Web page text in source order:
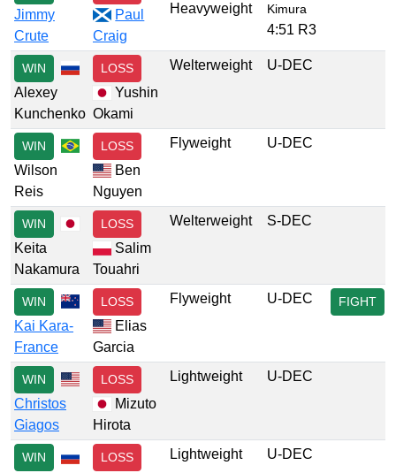
Jimmy
Crute
Paul
Craig
Heavyweight
Kimura
4:51 R3
WIN
Alexey
Kunchenko
LOSS
Yushin
Okami
Welterweight U-DEC
WIN
Wilson
Reis
LOSS
Ben
Nguyen
Flyweight U-DEC
WIN
Keita
Nakamura
LOSS
Salim
Touahri
Welterweight S-DEC
WIN
Kai Kara-
France
LOSS
Elias
Garcia
Flyweight U-DEC FIGHT
WIN
Christos
Giagos
LOSS
Mizuto
Hirota
Lightweight U-DEC
WIN LOSS Lightweight U-DEC